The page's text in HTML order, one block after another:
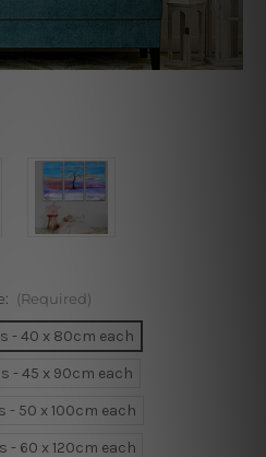
(Required)
- 40 x 80cm each
- 45 x 90cm each
- 50 x 100cm each
- 60 x 120cm each